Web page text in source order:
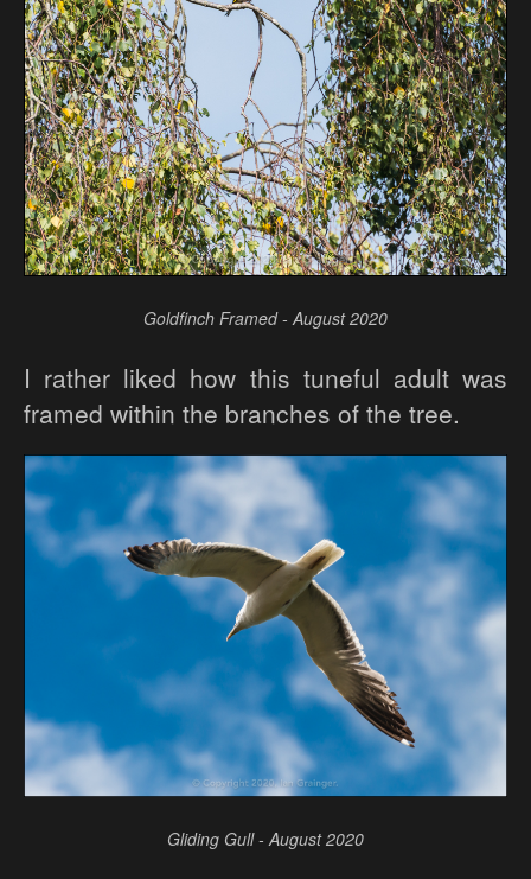
Goldfinch Framed - August 2020
I rather liked how this tuneful adult was
framed within the branches of the tree.
Gliding Gull - August 2020